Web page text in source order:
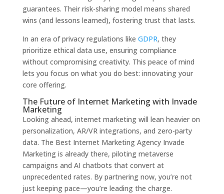
guarantees. Their risk-sharing model means shared
wins (and lessons learned), fostering trust that lasts.
In an era of privacy regulations like GDPR, they
prioritize ethical data use, ensuring compliance
without compromising creativity. This peace of mind
lets you focus on what you do best: innovating your
core offering.
The Future of Internet Marketing with Invade
Marketing
Looking ahead, internet marketing will lean heavier on
personalization, AR/VR integrations, and zero-party
data. The Best Internet Marketing Agency Invade
Marketing is already there, piloting metaverse
campaigns and AI chatbots that convert at
unprecedented rates. By partnering now, you’re not
just keeping pace—you’re leading the charge.